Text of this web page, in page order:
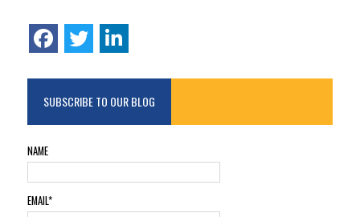
SUBSCRIBE TO OUR BLOG
NAME
EMAIL*